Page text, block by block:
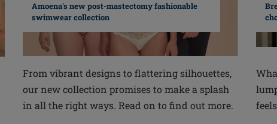
Amoena's new post-mastectomy fashionable
swimwear collection
From vibrant designs to flattering silhouettes,
our new collection promises to make a splash
in all the right ways. Read on to find out more.